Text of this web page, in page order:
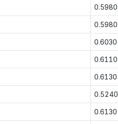
0.5980
0.5980
0.6030
0.6110
0.6130
0.5240
0.6130